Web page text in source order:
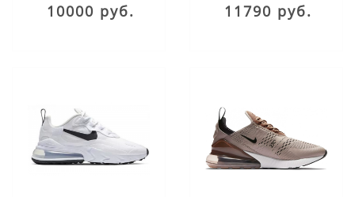
10000 руб. 11790 руб.